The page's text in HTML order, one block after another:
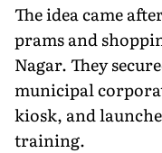
The idea came
prams and
Nagar. They
municipal
kiosk, and
training.